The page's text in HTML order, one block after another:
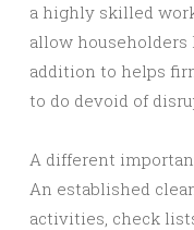
a highly skilled
allow
addition to helps
to do devoid of
A different
An established
activities, check